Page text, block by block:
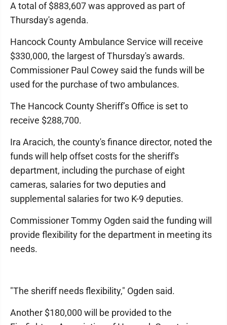
A total of $883,607 was approved as part of
Thursday's agenda.
Hancock County Ambulance Service will receive
$330,000, the largest of Thursday's awards.
Commissioner Paul Cowey said the funds will be
used for the purchase of two ambulances.
The Hancock County Sheriff’s Office is set to
receive $288,700.
Ira Aracich, the county's finance director, noted the
funds will help offset costs for the sheriff's
department, including the purchase of eight
cameras, salaries for two deputies and
supplemental salaries for two K-9 deputies.
Commissioner Tommy Ogden said the funding will
provide flexibility for the department in meeting its
needs.
"The sheriff needs flexibility," Ogden said.
Another $180,000 will be provided to the